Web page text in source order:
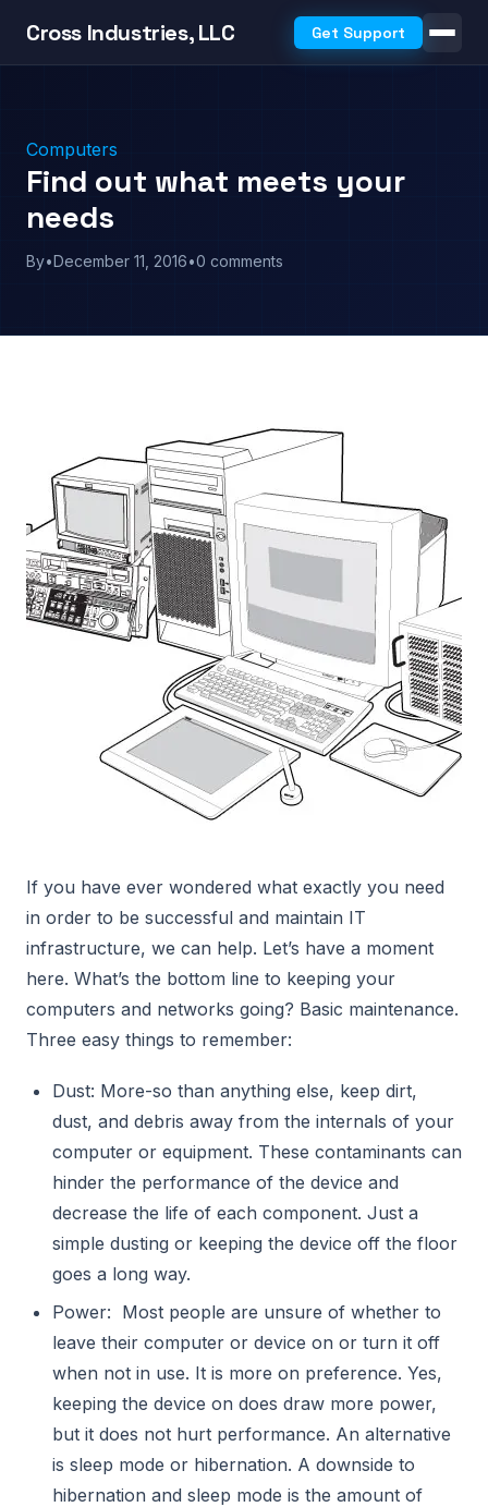
Cross Industries, LLC Get Support
Computers
Find out what meets your
needs
By•December 11, 2016•0 comments
If you have ever wondered what exactly you need
in order to be successful and maintain IT
infrastructure, we can help. Let’s have a moment
here. What’s the bottom line to keeping your
computers and networks going? Basic maintenance.
Three easy things to remember:
Dust: More-so than anything else, keep dirt,
dust, and debris away from the internals of your
computer or equipment. These contaminants can
hinder the performance of the device and
decrease the life of each component. Just a
simple dusting or keeping the device off the floor
goes a long way.
Power: Most people are unsure of whether to
leave their computer or device on or turn it off
when not in use. It is more on preference. Yes,
keeping the device on does draw more power,
but it does not hurt performance. An alternative
is sleep mode or hibernation. A downside to
hibernation and sleep mode is the amount of